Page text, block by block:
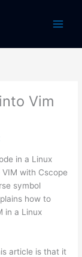
Vim
in a Linux
with Cscope
symbol
how to
in a Linux
article is that it